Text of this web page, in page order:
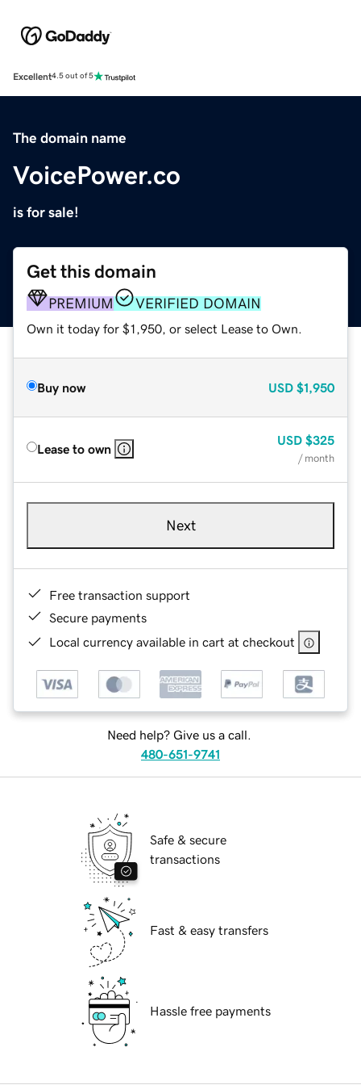
Excellent4.5 out of 5
The domain name
VoicePower.co
is for sale!
Get this domain
PREMIUM VERIFIED DOMAIN
Own it today for $1,950, or select Lease to Own.
Buy now USD $1,950
Lease to own
USD $325
/ month
Next
Free transaction support
Secure payments
Local currency available in cart at checkout
Need help? Give us a call.
480-651-9741
Safe & secure
transactions
Fast & easy transfers
Hassle free payments